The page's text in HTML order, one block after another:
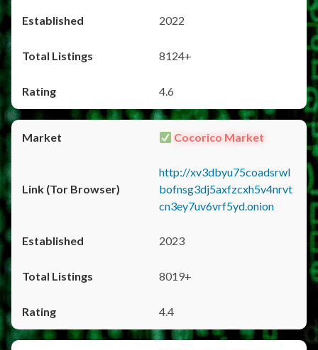
2022
8124+
4.6
Cocorico Market
http://xv3dbyu75coadsrwl
bofnsg3dj5axfzcxh5v4nrvt
cn3ey7uv6vrf5yd.onion
2023
8019+
4.4